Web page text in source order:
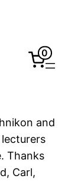
0
and
Thanks
Carl,